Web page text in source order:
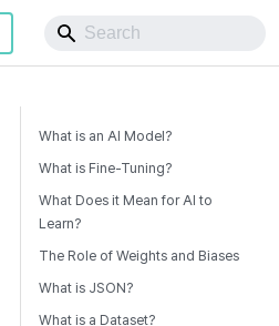
What is an AI Model?
What is Fine-Tuning?
What Does it Mean for AI to
Learn?
The Role of Weights and Biases
What is JSON?
What is a Dataset?